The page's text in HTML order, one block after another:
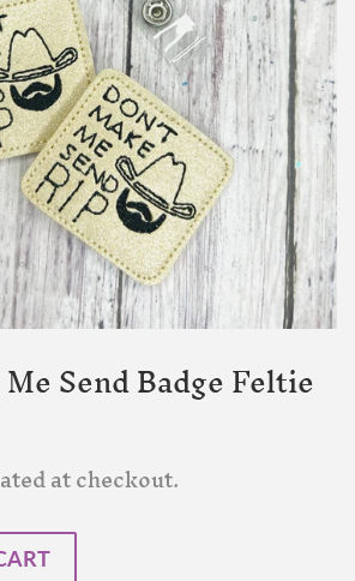
Send Badge Feltie
at checkout.